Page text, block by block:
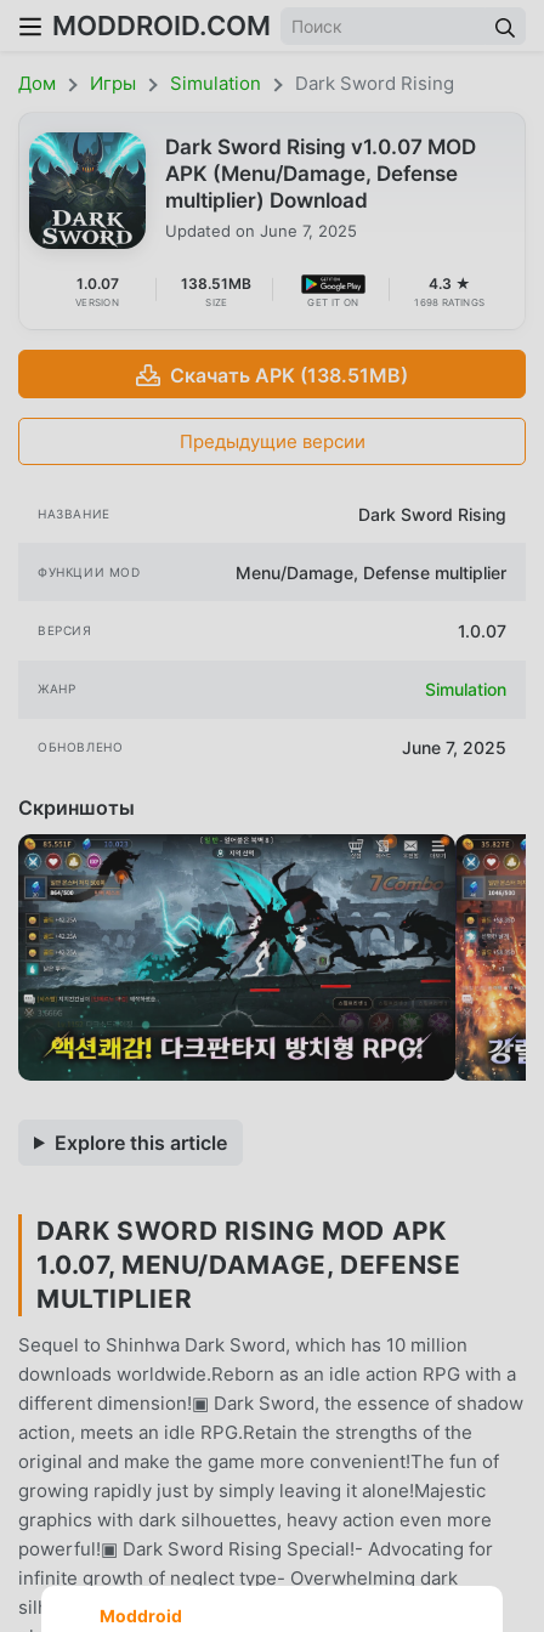
MODDROID.COM
Дом Игры Simulation Dark Sword Rising
Dark Sword Rising v1.0.07 MOD
APK (Menu/Damage, Defense
multiplier) Download
Updated on June 7, 2025
1.0.07
VERSION
138.51MB
SIZE GET IT ON
4.3 ★
1698 RATINGS
Скачать APK (138.51MB)
Предыдущие версии
НАЗВАНИЕ Dark Sword Rising
ФУНКЦИИ MOD Menu/Damage, Defense multiplier
ВЕРСИЯ 1.0.07
ЖАНР Simulation
ОБНОВЛЕНО June 7, 2025
Скриншоты
Explore this article
DARK SWORD RISING MOD APK
1.0.07, MENU/DAMAGE, DEFENSE
MULTIPLIER
Sequel to Shinhwa Dark Sword, which has 10 million
downloads worldwide.Reborn as an idle action RPG with a
different dimension!▣ Dark Sword, the essence of shadow
action, meets an idle RPG.Retain the strengths of the
original and make the game more convenient!The fun of
growing rapidly just by simply leaving it alone!Majestic
graphics with dark silhouettes, heavy action even more
powerful!▣ Dark Sword Rising Special!- Advocating for
infinite growth of neglect type- Overwhelming dark
silhouette graphics- High-quality, intense action that is
Moddroid